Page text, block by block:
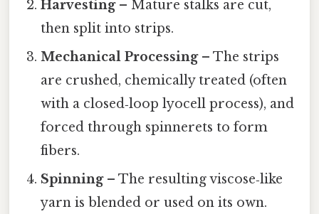
Harvesting– Mature stalks are cut,
then split into strips.
Mechanical Processing– The strips
are crushed, chemically treated (often
with a closed‑loop lyocell process), and
forced through spinnerets to form
fibers.
Spinning– The resulting viscose‑like
yarn is blended or used on its own.